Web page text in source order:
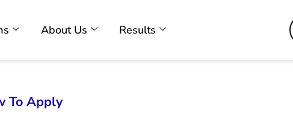
About Us Results
To Apply